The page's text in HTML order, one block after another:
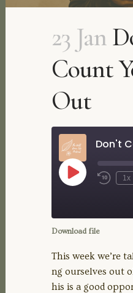
23 Jan
Count
Out
Don't
Play
Episode Rewind
1x
LINK
Download file
This week we’re
ng ourselves out
his is a good